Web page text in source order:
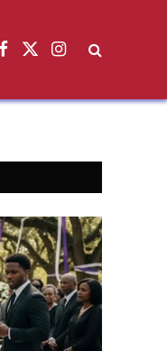
Facebook
X
Instagram